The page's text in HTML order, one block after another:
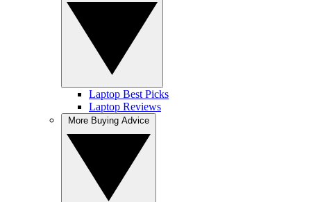
Laptop Best Picks
Laptop Reviews